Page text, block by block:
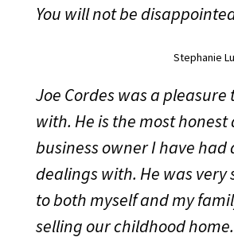
You will not be
Stephanie
Joe Cordes was a pleasure
with. He is the most
business owner I have had
dealings with. He was very
to both myself and my
selling our childhood